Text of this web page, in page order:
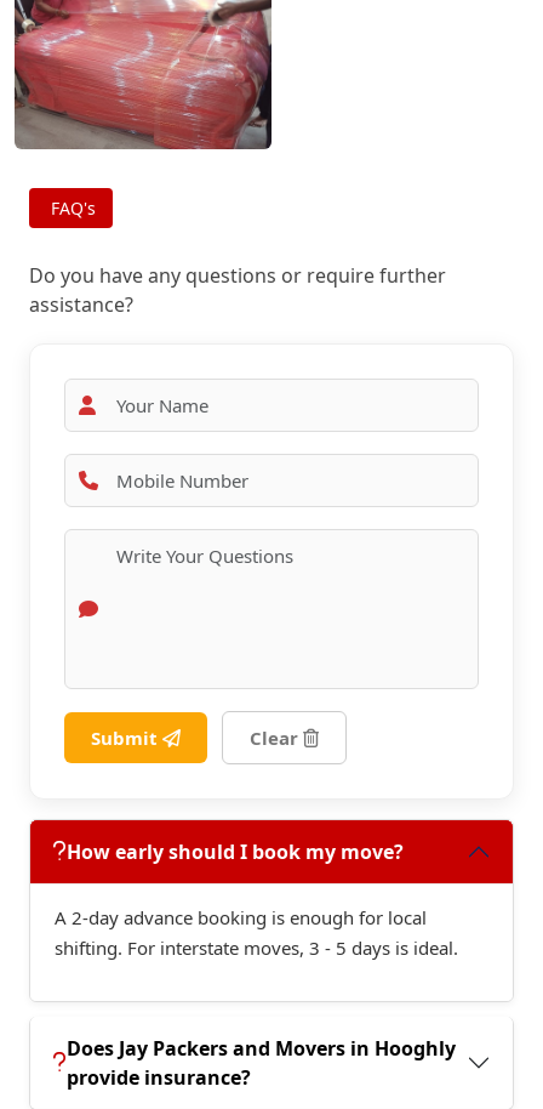
FAQ's
Do you have any questions or require further
assistance?
Submit Clear
How early should I book my move?
A 2-day advance booking is enough for local
shifting. For interstate moves, 3 - 5 days is ideal.
Does Jay Packers and Movers in Hooghly
provide insurance?